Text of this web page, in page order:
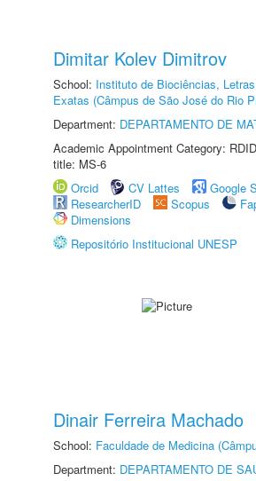
Dimitar Kolev Dimitrov
School: Instituto de Biociências,
Exatas (Câmpus de São José do Rio
Department: DEPARTAMENTO DE
Academic Appointment Category:
title: MS-6
Orcid
CV Lattes
Google
ResearcherID
Scopus
Dimensions
Repositório Institucional UNESP
Dinair Ferreira Machado
School: Faculdade de Medicina
Department: DEPARTAMENTO DE